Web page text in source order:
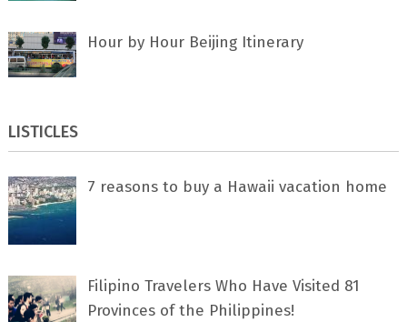
Hour by Hour Beijing Itinerary
LISTICLES
7 rеаѕоnѕ tо buу a Hawaii vacation home
Filipino Travelers Who Have Visited 81
Provinces of the Philippines!